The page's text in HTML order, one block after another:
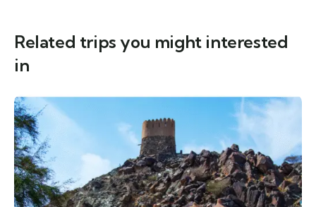
Related trips you might interested
in